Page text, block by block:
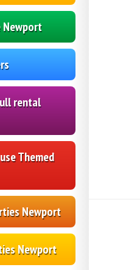
Newport
rental
Themed
Newport
Newport